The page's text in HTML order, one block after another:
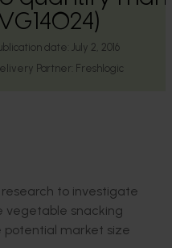
date: July 2, 2016
Partner: Freshlogic
to investigate
vegetable snacking
potential market size